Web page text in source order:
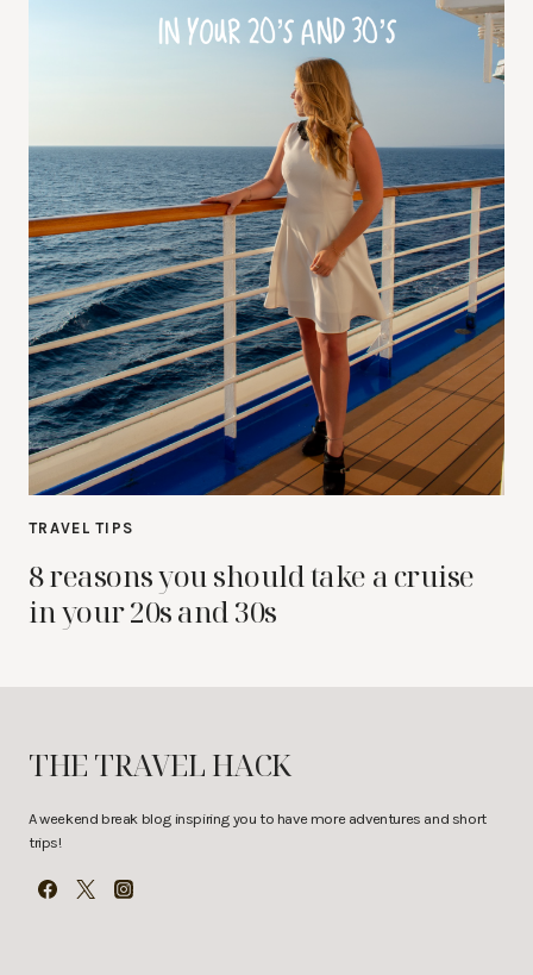
TRAVEL TIPS
8 reasons you should take a cruise
in your 20s and 30s
THE TRAVEL HACK
A weekend break blog inspiring you to have more adventures and short
trips!